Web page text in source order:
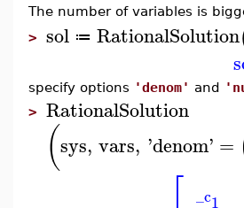
The number of variables is
> sol ≔ RationalSolution
specify options 'denom' and
> RationalSolution
(sys, vars, 'denom' =
⎡ _c1